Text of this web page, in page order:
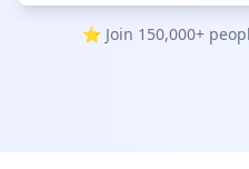
⭐ Join 150,000+